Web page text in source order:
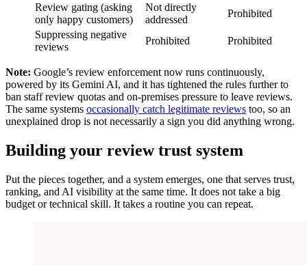
Review gating (asking
only happy customers)
Not directly
addressed
Prohibited
Suppressing negative
reviews
Prohibited Prohibited
Note: Google’s review enforcement now runs continuously,
powered by its Gemini AI, and it has tightened the rules further to
ban staff review quotas and on-premises pressure to leave reviews.
The same systems occasionally catch legitimate reviews too, so an
unexplained drop is not necessarily a sign you did anything wrong.
Building your review trust system
Put the pieces together, and a system emerges, one that serves trust,
ranking, and AI visibility at the same time. It does not take a big
budget or technical skill. It takes a routine you can repeat.